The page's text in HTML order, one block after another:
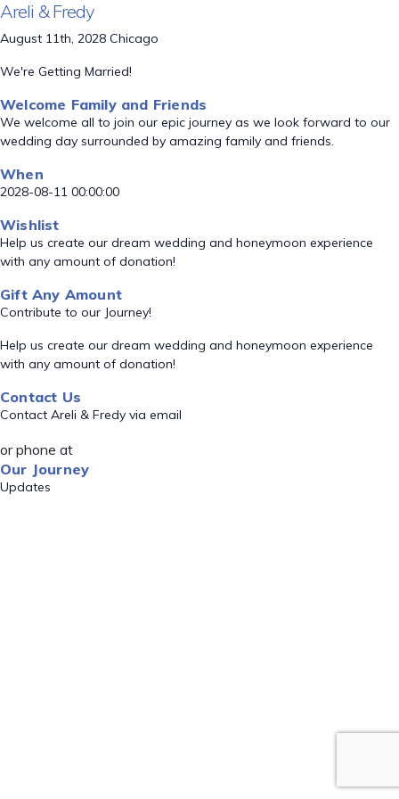
Areli & Fredy
August 11th, 2028 Chicago
We're Getting Married!
Welcome Family and Friends
We welcome all to join our epic journey as we look forward to our
wedding day surrounded by amazing family and friends.
When
2028-08-11 00:00:00
Wishlist
Help us create our dream wedding and honeymoon experience
with any amount of donation!
Gift Any Amount
Contribute to our Journey!
Help us create our dream wedding and honeymoon experience
with any amount of donation!
Contact Us
Contact Areli & Fredy via email
or phone at
Our Journey
Updates